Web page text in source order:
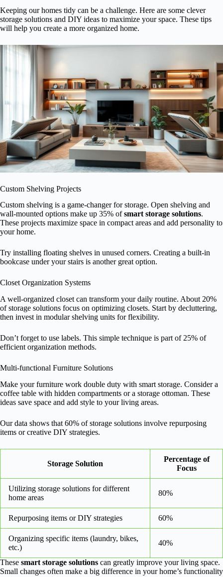
Keeping our homes tidy can be a challenge. Here are some clever
storage solutions and DIY ideas to maximize your space. These tips
will help you create a more organized home.
Custom Shelving Projects
Custom shelving is a game-changer for storage. Open shelving and
wall-mounted options make up 35% ofsmart storage solutions.
These projects maximize space in compact areas and add personality to
your home.
Try installing floating shelves in unused corners. Creating a built-in
bookcase under your stairs is another great option.
Closet Organization Systems
A well-organized closet can transform your daily routine. About 20%
of storage solutions focus on optimizing closets. Start by decluttering,
then invest in modular shelving units for flexibility.
Don’t forget to use labels. This simple technique is part of 25% of
efficient organization methods.
Multi-functional Furniture Solutions
Make your furniture work double duty with smart storage. Consider a
coffee table with hidden compartments or a storage ottoman. These
ideas save space and add style to your living areas.
Our data shows that 60% of storage solutions involve repurposing
items or creative DIY strategies.
Storage Solution
Percentage of
Focus
Utilizing storage solutions for different
home areas
80%
Repurposing items or DIY strategies 60%
Organizing specific items (laundry, bikes,
etc.)
40%
These smart storage solutions can greatly improve your living space.
Small changes often make a big difference in your home’s functionality